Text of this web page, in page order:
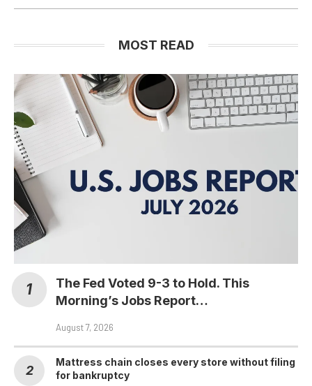
MOST READ
The Fed Voted 9-3 to Hold. This
Morning’s Jobs Report…
August 7, 2026
Mattress chain closes every store without filing
for bankruptcy